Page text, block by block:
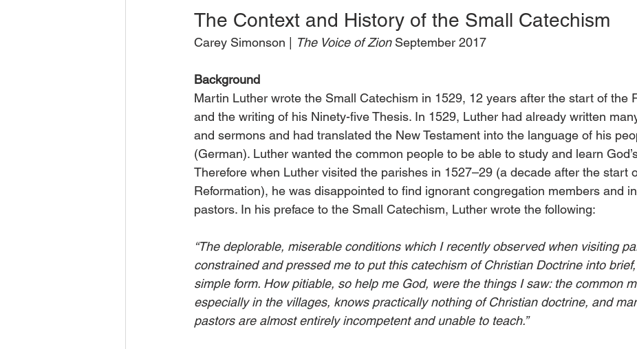
The Context and History of the Small Catechism
Carey Simonson | The Voice of Zion September 2017
Background
Martin Luther wrote the Small Catechism in 1529, 12 years after the start of the
and the writing of his Ninety-five Thesis. In 1529, Luther had already written
and sermons and had translated the New Testament into the language of his
(German). Luther wanted the common people to be able to study and learn
Therefore when Luther visited the parishes in 1527–29 (a decade after the start
Reformation), he was disappointed to find ignorant congregation members and
pastors. In his preface to the Small Catechism, Luther wrote the following:
“The deplorable, miserable conditions which I recently observed when visiting
constrained and pressed me to put this catechism of Christian Doctrine into
simple form. How pitiable, so help me God, were the things I saw: the common
especially in the villages, knows practically nothing of Christian doctrine, and
pastors are almost entirely incompetent and unable to teach.”